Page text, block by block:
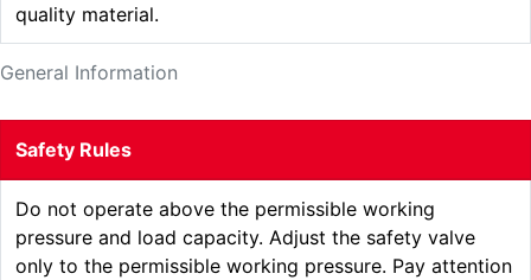
General Information
quality material.
Safety Rules
Do not operate above the permissible working
pressure and load capacity. Adjust the safety valve
only to the permissible working pressure. Pay attention